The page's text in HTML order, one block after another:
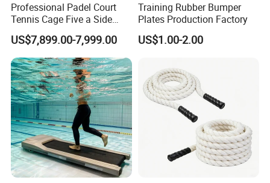
Professional Padel Court
Tennis Cage Five a Side
Court Stadium Construction
US$7,899.00-7,999.00
Training Rubber Bumper
Plates Production Factory
US$1.00-2.00